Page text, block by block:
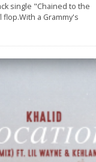
single "Chained to the
a Grammy's